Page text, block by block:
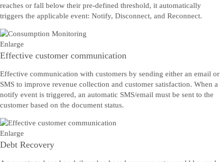
reaches or fall below their pre-defined threshold, it automatically
triggers the applicable event: Notify, Disconnect, and Reconnect.
Enlarge
Effective customer communication
Effective communication with customers by sending either an email or
SMS to improve revenue collection and customer satisfaction. When a
notify event is triggered, an automatic SMS/email must be sent to the
customer based on the document status.
Enlarge
Debt Recovery